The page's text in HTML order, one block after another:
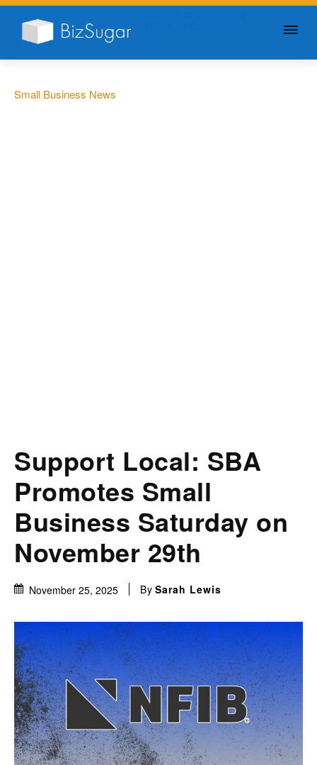
Small Business News
Support Local: SBA
Promotes Small
Business Saturday on
November 29th
November 25, 2025 By Sarah Lewis